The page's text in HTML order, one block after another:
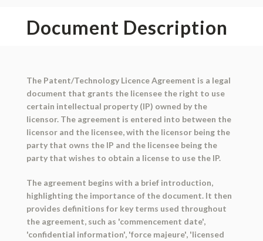
Document Description
The Patent/Technology Licence Agreement is a legal
document that grants the licensee the right to use
certain intellectual property (IP) owned by the
licensor. The agreement is entered into between the
licensor and the licensee, with the licensor being the
party that owns the IP and the licensee being the
party that wishes to obtain a license to use the IP.
The agreement begins with a brief introduction,
highlighting the importance of the document. It then
provides definitions for key terms used throughout
the agreement, such as 'commencement date',
'confidential information', 'force majeure', 'licensed